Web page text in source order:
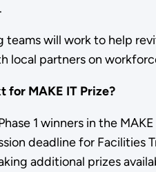
teams will work to help
local partners on
for MAKE IT Prize?
1 winners in the
deadline for Facilities
additional prizes